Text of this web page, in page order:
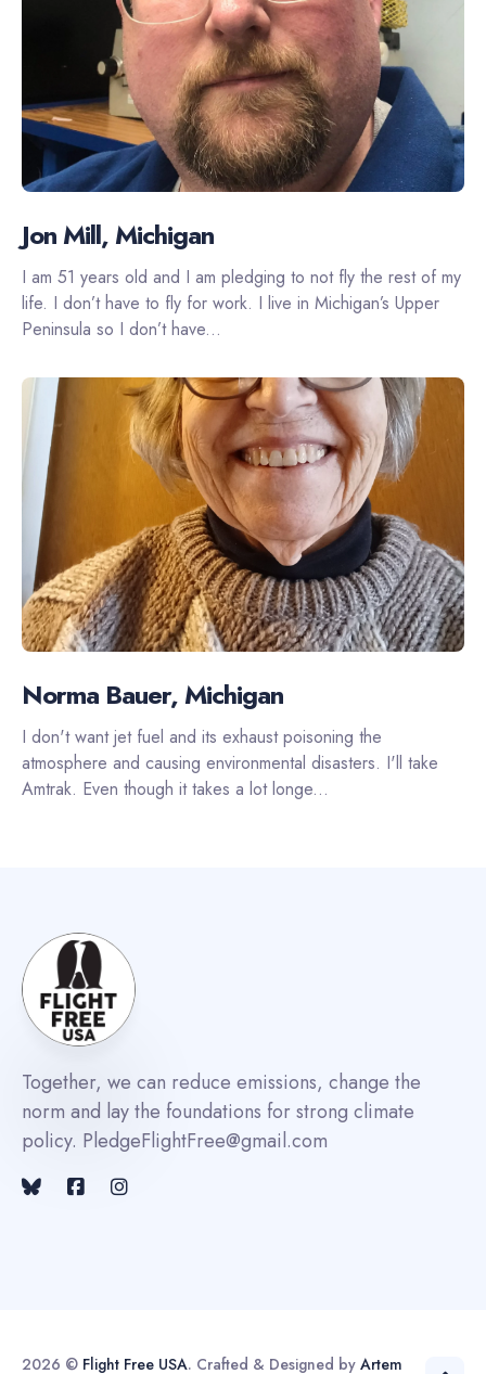
Jon Mill, Michigan
I am 51 years old and I am pledging to not fly the rest of my
life. I don’t have to fly for work. I live in Michigan’s Upper
Peninsula so I don’t have...
Norma Bauer, Michigan
I don't want jet fuel and its exhaust poisoning the
atmosphere and causing environmental disasters. I'll take
Amtrak. Even though it takes a lot longe...
Together, we can reduce emissions, change the
norm and lay the foundations for strong climate
policy. PledgeFlightFree@gmail.com
2026 © Flight Free USA. Crafted & Designed by Artem